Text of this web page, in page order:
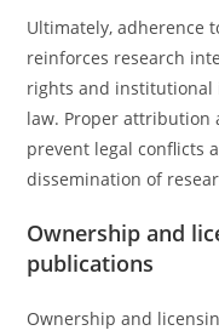
Ultimately, adherence
reinforces research
rights and institutional
law. Proper attribution
prevent legal conflicts
dissemination of
Ownership and
publications
Ownership and